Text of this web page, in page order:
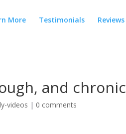
More Testimonials Reviews
and
videos | 0 comments